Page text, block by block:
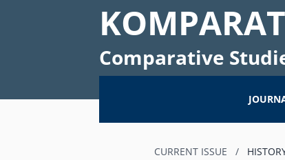
Comparative
CURRENT ISSUE /